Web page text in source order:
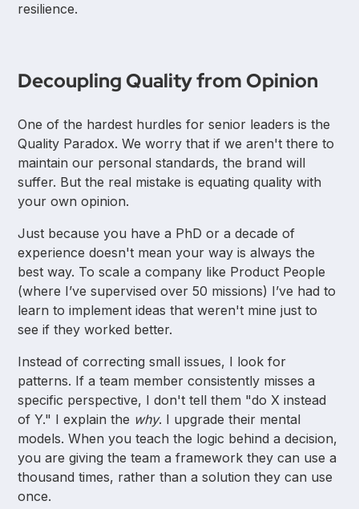
resilience.
Decoupling Quality from Opinion
One of the hardest hurdles for senior leaders is the
Quality Paradox. We worry that if we aren't there to
maintain our personal standards, the brand will
suffer. But the real mistake is equating quality with
your own opinion.
Just because you have a PhD or a decade of
experience doesn't mean your way is always the
best way. To scale a company like Product People
(where I’ve supervised over 50 missions) I’ve had to
learn to implement ideas that weren't mine just to
see if they worked better.
Instead of correcting small issues, I look for
patterns. If a team member consistently misses a
specific perspective, I don't tell them "do X instead
of Y." I explain the why. I upgrade their mental
models. When you teach the logic behind a decision,
you are giving the team a framework they can use a
thousand times, rather than a solution they can use
once.